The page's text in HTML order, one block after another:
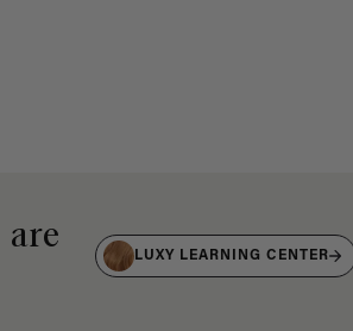
are
LUXY LEARNING CENTER